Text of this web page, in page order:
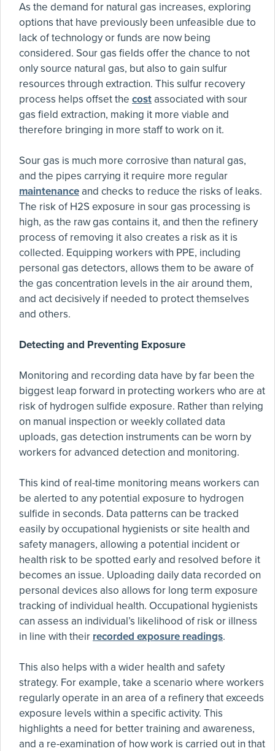
As the demand for natural gas increases, exploring
options that have previously been unfeasible due to
lack of technology or funds are now being
considered. Sour gas fields offer the chance to not
only source natural gas, but also to gain sulfur
resources through extraction. This sulfur recovery
process helps offset the cost associated with sour
gas field extraction, making it more viable and
therefore bringing in more staff to work on it.
Sour gas is much more corrosive than natural gas,
and the pipes carrying it require more regular
maintenance and checks to reduce the risks of leaks.
The risk of H2S exposure in sour gas processing is
high, as the raw gas contains it, and then the refinery
process of removing it also creates a risk as it is
collected. Equipping workers with PPE, including
personal gas detectors, allows them to be aware of
the gas concentration levels in the air around them,
and act decisively if needed to protect themselves
and others.
Detecting and Preventing Exposure
Monitoring and recording data have by far been the
biggest leap forward in protecting workers who are at
risk of hydrogen sulfide exposure. Rather than relying
on manual inspection or weekly collated data
uploads, gas detection instruments can be worn by
workers for advanced detection and monitoring.
This kind of real-time monitoring means workers can
be alerted to any potential exposure to hydrogen
sulfide in seconds. Data patterns can be tracked
easily by occupational hygienists or site health and
safety managers, allowing a potential incident or
health risk to be spotted early and resolved before it
becomes an issue. Uploading daily data recorded on
personal devices also allows for long term exposure
tracking of individual health. Occupational hygienists
can assess an individual’s likelihood of risk or illness
in line with their recorded exposure readings.
This also helps with a wider health and safety
strategy. For example, take a scenario where workers
regularly operate in an area of a refinery that exceeds
exposure levels within a specific activity. This
highlights a need for better training and awareness,
and a re-examination of how work is carried out in that